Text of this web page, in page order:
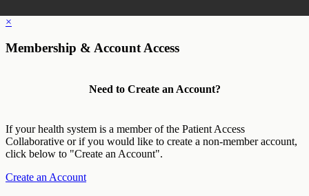
×
Membership & Account Access
Need to Create an Account?
If your health system is a member of the Patient Access
Collaborative or if you would like to create a non-member account,
click below to "Create an Account".
Create an Account